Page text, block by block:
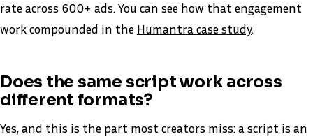
rate across 600+ ads. You can see how that engagement
work compounded in the Humantra case study.
Does the same script work across
different formats?
Yes, and this is the part most creators miss: a script is an